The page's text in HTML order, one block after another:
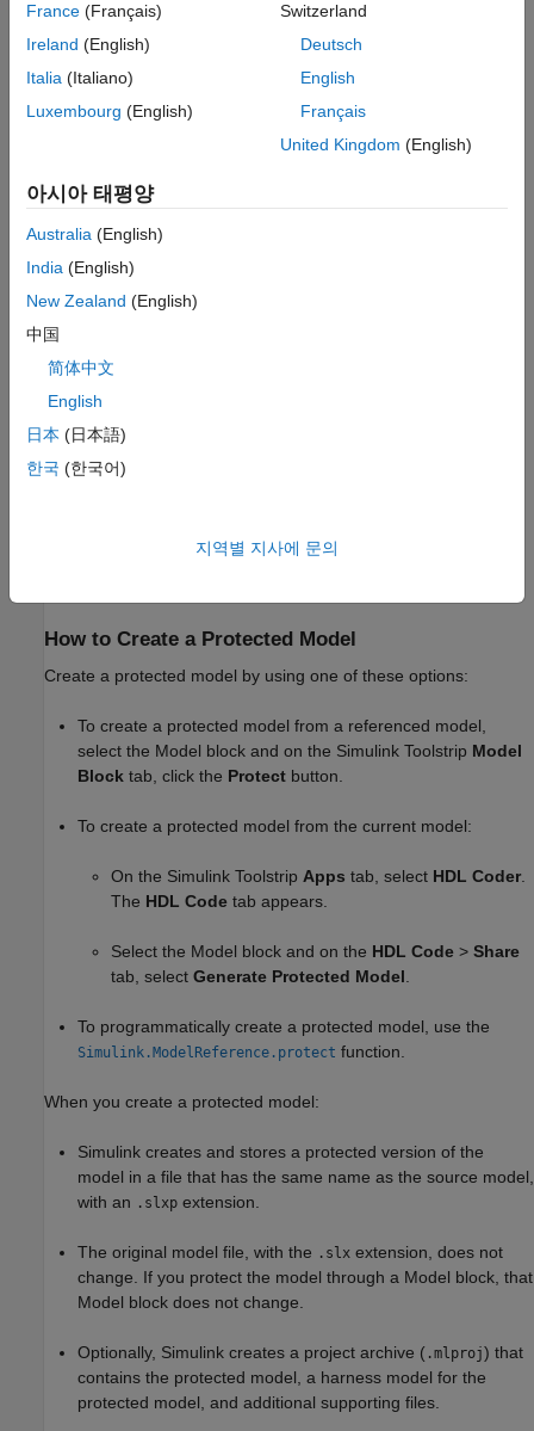
protected model to:
normal, accelerator, rapid accelerator, or external mode.
Open a read-only web view of the model, including model
view of the model requires a
license.
Generate HDL code for a model that includes the protected
protected model, if you have a
standalone interface, if you have an Embedded Coder
license and specify an ERT-based system target file for the
You can optionally password-protect each option. If you choose
How to Create a Protected Model
Create a protected model by using one of these options:
To create a protected model from a referenced model,
select the Model block and on the Simulink Toolstrip Model
Block tab, click the Protect button.
To create a protected model from the current model:
On the Simulink Toolstrip Apps tab, select HDL Coder.
The HDL Code tab appears.
Select the Model block and on the HDL Code > Share
tab, select Generate Protected Model.
To programmatically create a protected model, use the
Simulink.ModelReference.protect function.
When you create a protected model:
Simulink creates and stores a protected version of the
model in a file that has the same name as the source model,
with an .slxp extension.
The original model file, with the .slx extension, does not
change. If you protect the model through a Model block, that
Model block does not change.
Optionally, Simulink creates a project archive ( .mlproj) that
contains the protected model, a harness model for the
protected model, and additional supporting files.
France (Français)
Ireland (English)
Italia (Italiano)
Luxembourg (English)
Switzerland
Deutsch
English
Français
United Kingdom (English)
아시아 태평양
Australia (English)
India (English)
New Zealand (English)
中国
简体中文
English
日本 (日本語)
한국 (한국어)
지역별 지사에 문의